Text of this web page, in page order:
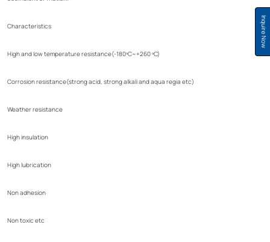
Inquire Now
Characteristics
High and low temperature resistance(-180ºC~+260 ºC)
Corrosion resistance(strong acid, strong alkali and aqua regia etc)
Weather resistance
High insulation
High lubrication
Non adhesion
Non toxic etc